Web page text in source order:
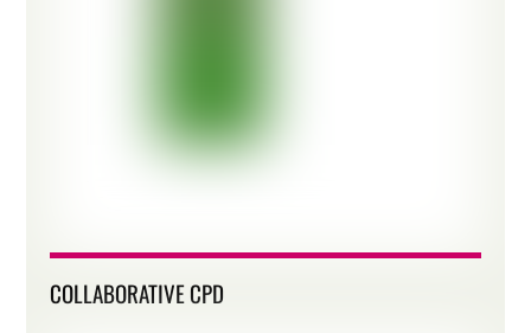
COLLABORATIVE CPD